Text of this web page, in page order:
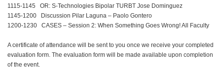
1115-1145 OR: S-Technologies Bipolar TURBT Jose Dominguez
1145-1200 Discussion Pilar Laguna – Paolo Gontero
1200-1230 CASES – Session 2: When Something Goes Wrong! All Faculty
A certificate of attendance will be sent to you once we receive your completed
evaluation form. The evaluation form will be made available upon completion
of the event.